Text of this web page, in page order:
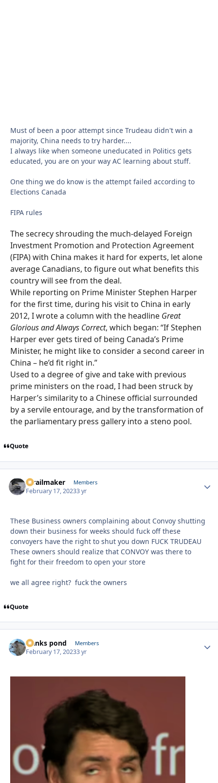
Must of been a poor attempt since Trudeau didn't win a
majority, China needs to try harder....
I always like when someone uneducated in Politics gets
educated, you are on your way AC learning about stuff.
One thing we do know is the attempt failed according to
Elections Canada
FIPA rules
The secrecy shrouding the much-delayed Foreign
Investment Promotion and Protection Agreement
(FIPA) with China makes it hard for experts, let alone
average Canadians, to figure out what benefits this
country will see from the deal.
While reporting on Prime Minister Stephen Harper
for the first time, during his visit to China in early
2012, I wrote a column with the headline Great
Glorious and Always Correct, which began: “If Stephen
Harper ever gets tired of being Canada’s Prime
Minister, he might like to consider a second career in
China – he’d fit right in.”
Used to a degree of give and take with previous
prime ministers on the road, I had been struck by
Harper’s similarity to a Chinese official surrounded
by a servile entourage, and by the transformation of
the parliamentary press gallery into a steno pool.
Quote
1trailmaker Members
February 17, 20233 yr
These Business owners complaining about Convoy shutting
down their business for weeks should fuck off these
convoyers have the right to shut you down FUCK TRUDEAU
These owners should realize that CONVOY was there to
fight for their freedom to open your store
we all agree right? fuck the owners
Quote
franks pond Members
February 17, 20233 yr